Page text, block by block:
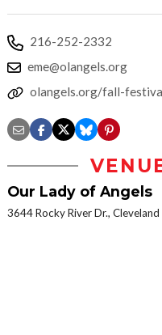
216-252-2332
eme@olangels.org
olangels.org/fall-
Our Lady of Angels
3644 Rocky River Dr., Cleveland